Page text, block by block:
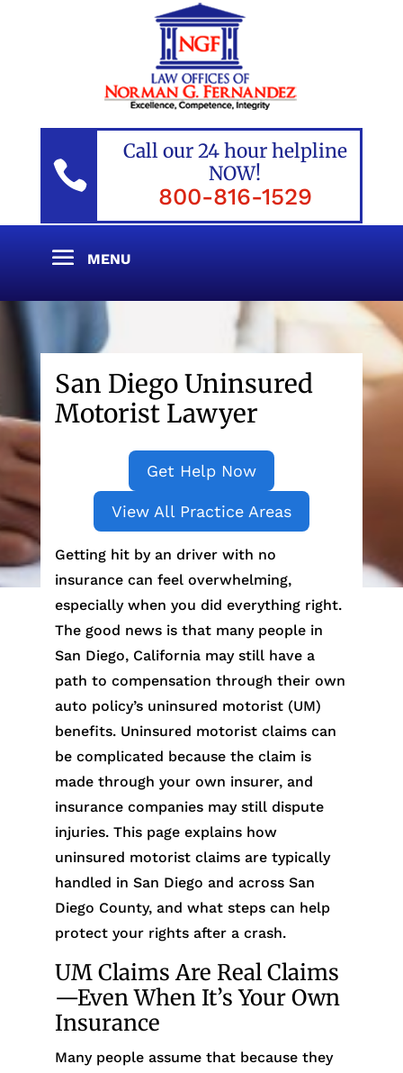

Call our 24 hour helpline
NOW!
800-816-1529
San Diego Uninsured
Motorist Lawyer
Get Help Now
View All Practice Areas
Getting hit by an driver with no
insurance can feel overwhelming,
especially when you did everything right.
The good news is that many people in
San Diego, California may still have a
path to compensation through their own
auto policy’s uninsured motorist (UM)
benefits. Uninsured motorist claims can
be complicated because the claim is
made through your own insurer, and
insurance companies may still dispute
injuries. This page explains how
uninsured motorist claims are typically
handled in San Diego and across San
Diego County, and what steps can help
protect your rights after a crash.
UM Claims Are Real Claims
—Even When It’s Your Own
Insurance
Many people assume that because they